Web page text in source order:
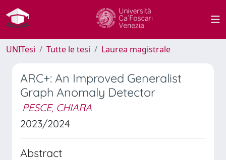
UNITesi Tutte le tesi Laurea magistrale
ARC+: An Improved Generalist
Graph Anomaly Detector
PESCE, CHIARA
2023/2024
Abstract